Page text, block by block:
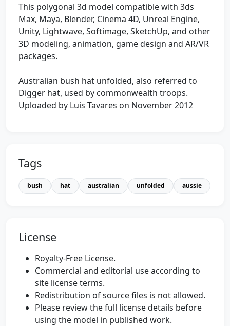
This polygonal 3d model compatible with 3ds
Max, Maya, Blender, Cinema 4D, Unreal Engine,
Unity, Lightwave, Softimage, SketchUp, and other
3D modeling, animation, game design and AR/VR
packages.
Australian bush hat unfolded, also referred to
Digger hat, used by commonwealth troops.
Uploaded by Luis Tavares on November 2012
Tags
bush hat australian unfolded aussie
License
Royalty-Free License.
Commercial and editorial use according to
site license terms.
Redistribution of source files is not allowed.
Please review the full license details before
using the model in published work.